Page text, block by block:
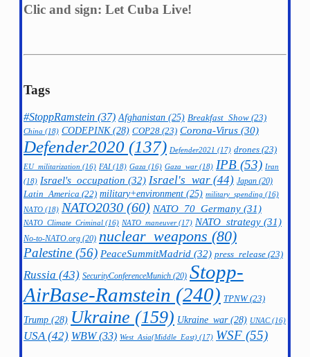
Clic and sign: Let Cuba Live!
Tags
#StoppRamstein (37) Afghanistan (25) Breakfast_Show (23)
China (18) CODEPINK(28) COP28 (23) Corona-Virus (30)
Defender2020 (137) Defender2021 (17) drones (23)
EU_militarization (16) FAI (18) Gaza (16) Gaza_war(18) IPB (53) Iran
(18) Israel's_occupation (32) Israel's_war (44) Japan (20)
Latin_America (22) military+environment (25) military_spending (16)
NATO (18) NATO2030 (60) NATO_70_Germany (31)
NATO_Climate_Criminal (16) NATO_maneuver(17) NATO_strategy (31)
No-to-NATO.org (20) nuclear_weapons (80)
Palestine (56) PeaceSummitMadrid (32) press_release (23)
Russia (43) SecurityConferenceMunich (20) Stopp-
AirBase-Ramstein (240) TPNW(23)
Trump (28) Ukraine (159) Ukraine_war(28) UNAC(16)
USA(42) WBW(33) West_Asia(Middle_East) (17) WSF (55)